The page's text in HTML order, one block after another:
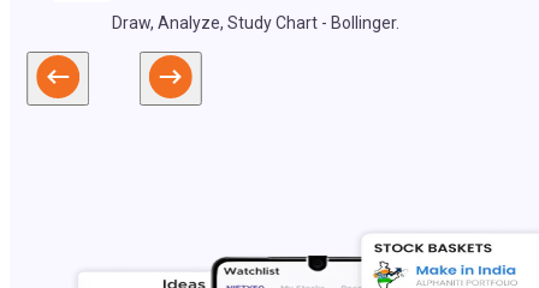
Draw, Analyze, Study Chart - Bollinger.